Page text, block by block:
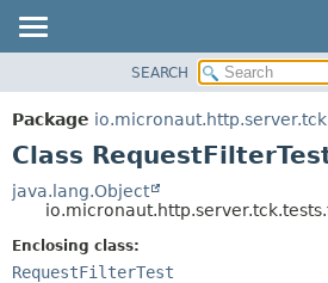
PACKAGE
CLASS
DEPRECATED
INDEX
HELP
SEARCH
Package
Class
java.lang.Object
Enclosing class:
RequestFilterTest